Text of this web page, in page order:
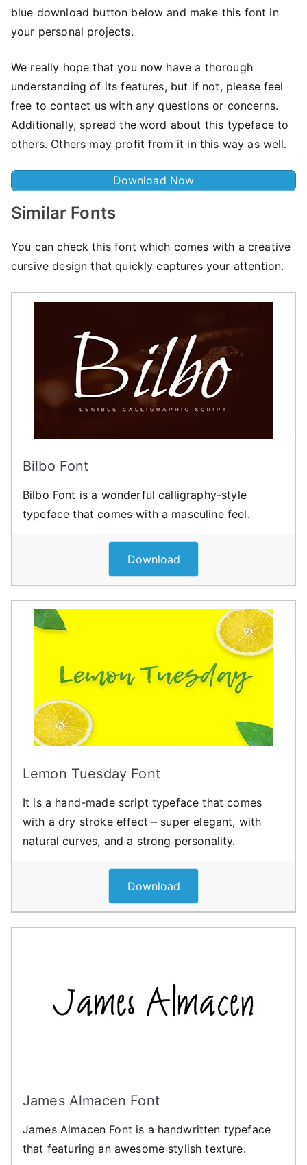
blue download button below and make this font in
your personal projects.
We really hope that you now have a thorough
understanding of its features, but if not, please feel
free to contact us with any questions or concerns.
Additionally, spread the word about this typeface to
others. Others may profit from it in this way as well.
Download Now
Similar Fonts
You can check this font which comes with a creative
cursive design that quickly captures your attention.
Bilbo Font
Bilbo Font is a wonderful calligraphy-style
typeface that comes with a masculine feel.
Download
Lemon Tuesday Font
It is a hand-made script typeface that comes
with a dry stroke effect – super elegant, with
natural curves, and a strong personality.
Download
James Almacen Font
James Almacen Font is a handwritten typeface
that featuring an awesome stylish texture.